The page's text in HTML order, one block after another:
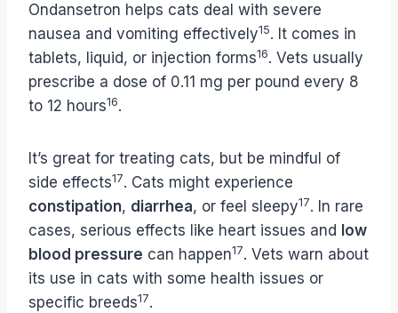
Ondansetron helps cats deal with severe
nausea and vomiting effectively15. It comes in
tablets, liquid, or injection forms16. Vets usually
prescribe a dose of 0.11 mg per pound every 8
to 12 hours16.
It’s great for treating cats, but be mindful of
side effects17. Cats might experience
constipation, diarrhea, or feel sleepy17. In rare
cases, serious effects like heart issues and low
blood pressure can happen17. Vets warn about
its use in cats with some health issues or
specific breeds17.